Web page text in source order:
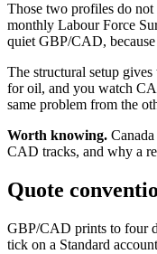
Those two profiles do
monthly Labour Force
quiet GBP/CAD,
The structural setup
for oil, and you watch
same problem from the
Worth knowing.
CAD tracks, and why a
Quote
GBP/CAD prints to four
tick on a Standard